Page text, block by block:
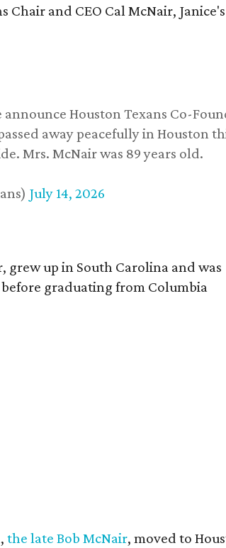
and CEO Cal McNair, Janice's
Houston Texans Co-
away peacefully in Houston
Mrs. McNair was 89 years old.
July 14, 2026
grew up in South Carolina and was
graduating from Columbia
the late Bob McNair, moved to